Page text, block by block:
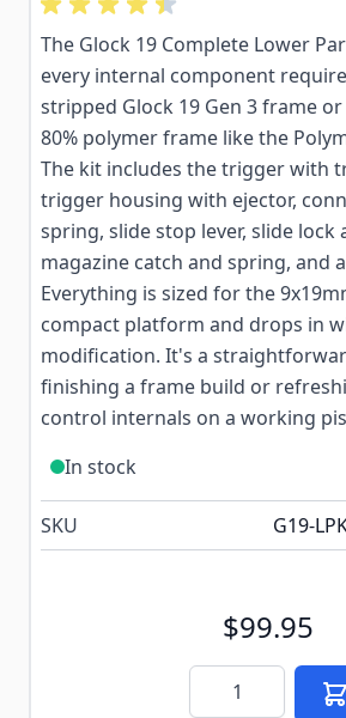
The Glock 19 Complete Lower
every internal component
stripped Glock 19 Gen 3 frame
80% polymer frame like the
The kit includes the trigger with
trigger housing with ejector,
spring, slide stop lever, slide lock
magazine catch and spring, and
Everything is sized for the
compact platform and drops in
modification. It's a
finishing a frame build or
control internals on a working
In stock
SKU G19-
$99.95
Quantity